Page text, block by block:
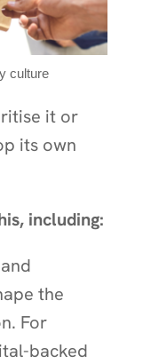
culture
it or
its own
including:
the
For
backed